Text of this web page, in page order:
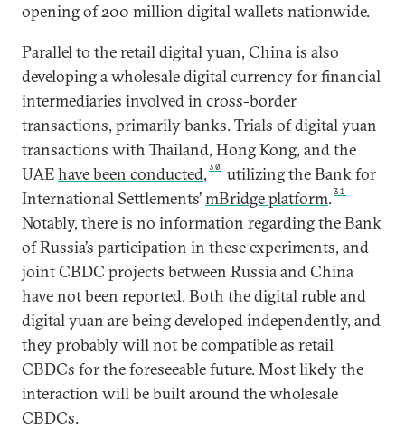
opening of 200 million digital wallets nationwide.
Parallel to the retail digital yuan, China is also
developing a wholesale digital currency for financial
intermediaries involved in cross-border
transactions, primarily banks. Trials of digital yuan
transactions with Thailand, Hong Kong, and the
UAEhave been conducted, 30
utilizing the Bank for
International Settlements’mBridge platform.31
Notably, there is no information regarding the Bank
of Russia’s participation in these experiments, and
joint CBDC projects between Russia and China
have not been reported. Both the digital ruble and
digital yuan are being developed independently, and
they probably will not be compatible as retail
CBDCs for the foreseeable future. Most likely the
interaction will be built around the wholesale
CBDCs.